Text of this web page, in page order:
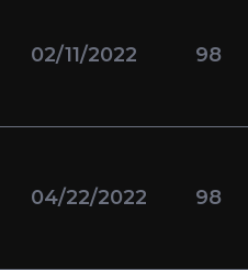
02/11/2022 98
04/22/2022 98